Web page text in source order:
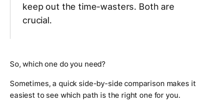
keep out the time-wasters. Both are
crucial.
So, which one do you need?
Sometimes, a quick side-by-side comparison makes it
easiest to see which path is the right one for you.